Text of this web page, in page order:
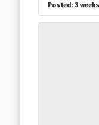
Posted: 3